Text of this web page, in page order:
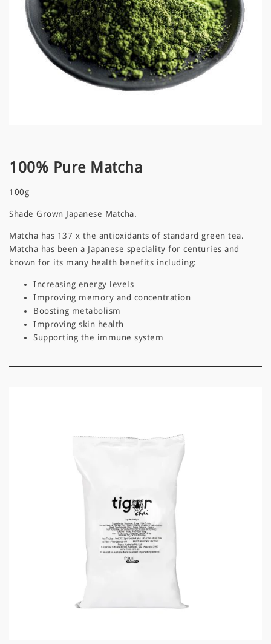
100% Pure Matcha
100g
Shade Grown Japanese Matcha.
Matcha has 137 x the antioxidants of standard green tea.
Matcha has been a Japanese speciality for centuries and
known for its many health benefits including:
Increasing energy levels
Improving memory and concentration
Boosting metabolism
Improving skin health
Supporting the immune system